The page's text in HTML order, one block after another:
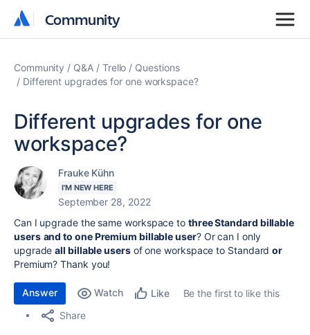
Community
Community
Community Q&A Trello
Questions
Different upgrades for one workspace?
Different upgrades for one
workspace?
Frauke Kühn
I'M NEW HERE
September 28, 2022
Can I upgrade the same workspace to three Standard billable
users and to one Premium billable user? Or can I only
upgradeall billable usersof one workspace to Standardor
Premium? Thank you!
Answer Watch Like
Be the first to like this
Share